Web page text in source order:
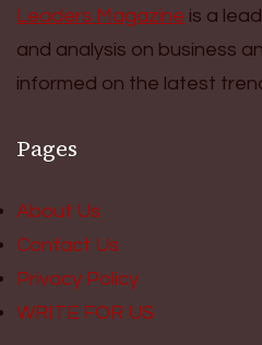
Leaders Magazine is a
and analysis on business
informed on the latest
Pages
About Us
Contact Us
Privacy Policy
WRITE FOR US